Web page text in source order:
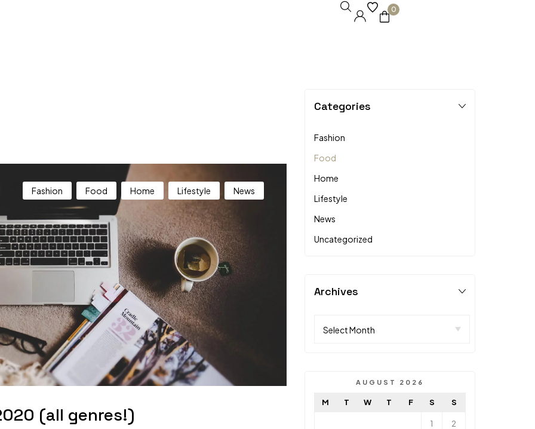
0
Fashion Food Home Lifestyle News
(all genres!)
Categories
Fashion
Food
Home
Lifestyle
News
Uncategorized
Archives
AUGUST 2026
M T W T F S S
1 2